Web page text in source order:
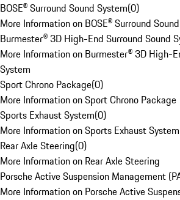
BOSE® Surround Sound System(0)
More Information on BOSE® Surround
Burmester® 3D High-End Surround Sound
More Information on Burmester® 3D High-
System
Sport Chrono Package(0)
More Information on Sport Chrono Package
Sports Exhaust System(0)
More Information on Sports Exhaust System
Rear Axle Steering(0)
More Information on Rear Axle Steering
Porsche Active Suspension Management
More Information on Porsche Active